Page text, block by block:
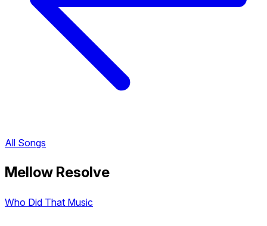
All Songs
Mellow Resolve
Who Did That Music